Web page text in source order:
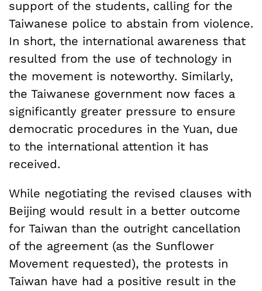
support of the students, calling for the
Taiwanese police to abstain from violence.
In short, the international awareness that
resulted from the use of technology in
the movement is noteworthy. Similarly,
the Taiwanese government now faces a
significantly greater pressure to ensure
democratic procedures in the Yuan, due
to the international attention it has
received.
While negotiating the revised clauses with
Beijing would result in a better outcome
for Taiwan than the outright cancellation
of the agreement (as the Sunflower
Movement requested), the protests in
Taiwan have had a positive result in the